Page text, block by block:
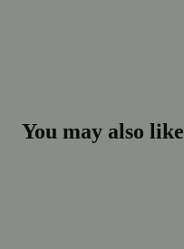
You may also like